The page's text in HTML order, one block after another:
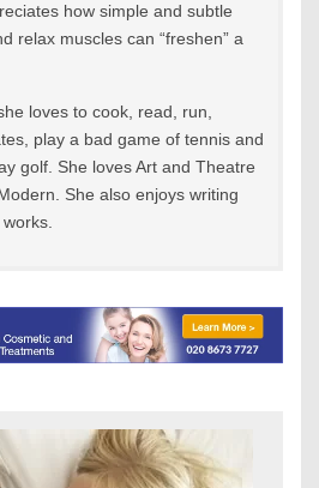
how simple and subtle
relax muscles can “freshen” a
loves to cook, read, run,
play a bad game of tennis and
golf. She loves Art and Theatre
She also enjoys writing